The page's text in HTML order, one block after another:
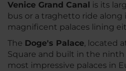
Venice Grand Canal is its
bus or a traghetto ride
magnificent palaces lining
The Doge's Palace, located
Square and built in the ninth
most impressive palaces in